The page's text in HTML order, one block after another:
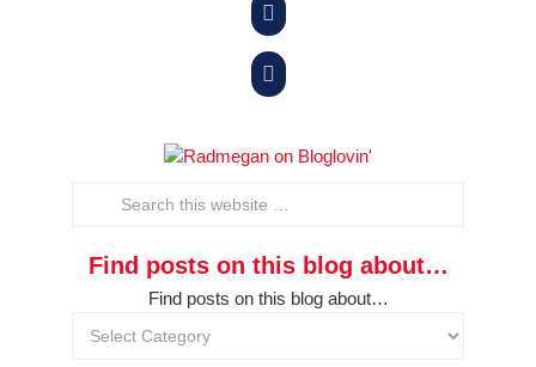


Find posts on this blog about…
Find posts on this blog about…